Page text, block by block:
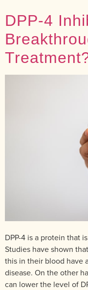
DPP-4
DPP-4 is a protein that
Studies have shown
this in their blood have
disease. On the other
can lower the level of